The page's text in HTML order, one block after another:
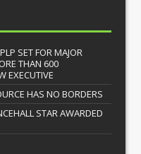
SET FOR MAJOR
THAN 600
EXECUTIVE
HAS NO BORDERS
STAR AWARDED